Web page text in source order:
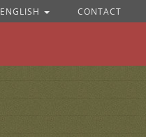
CONTACT
ENGLISH